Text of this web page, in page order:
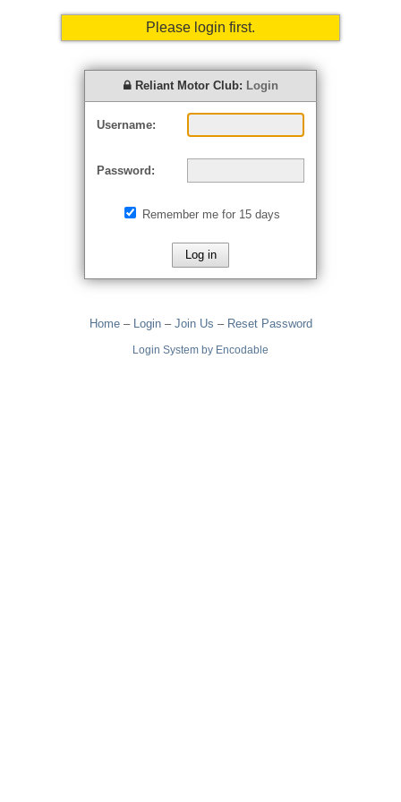
Please login first.
Reliant Motor Club: Login
Username:
Password:
Remember me for 15 days
Home– Login– Join Us – Reset Password
Login System by Encodable